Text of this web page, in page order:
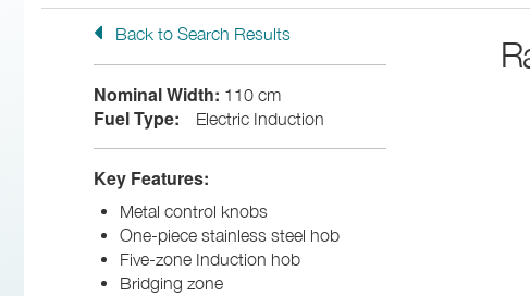
Back to Search Results
Nominal Width: 110 cm
Fuel Type: Electric Induction
Key Features:
Metal control knobs
One-piece stainless steel hob
Five-zone Induction hob
Bridging zone